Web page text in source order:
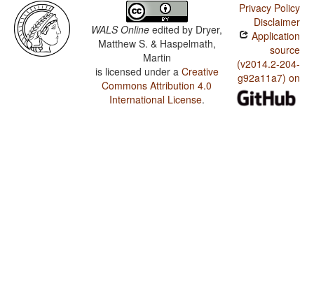
WALS Online edited by Dryer,
Matthew S. & Haspelmath,
Martin
is licensed under a Creative
Commons Attribution 4.0
International License.
Privacy Policy
Disclaimer
Application
source
(v2014.2-204-
g92a11a7) on